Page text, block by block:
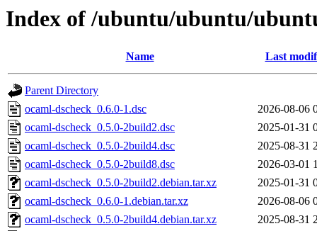
Index of /ubuntu/ubuntu/
Name Last
Parent Directory
ocaml-dscheck_0.6.0-1.dsc
2026-08-06
ocaml-dscheck_0.5.0-2build2.dsc
2025-01-31
ocaml-dscheck_0.5.0-2build4.dsc
2025-08-31
ocaml-dscheck_0.5.0-2build8.dsc
2026-03-01
ocaml-dscheck_0.5.0-2build2.debian.tar.xz
2025-01-31
ocaml-dscheck_0.6.0-1.debian.tar.xz
2026-08-06
ocaml-dscheck_0.5.0-2build4.debian.tar.xz
2025-08-31